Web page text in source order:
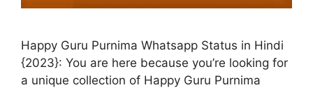
Happy Guru Purnima Whatsapp Status in Hindi
{2023}: You are here because you’re looking for
a unique collection of Happy Guru Purnima